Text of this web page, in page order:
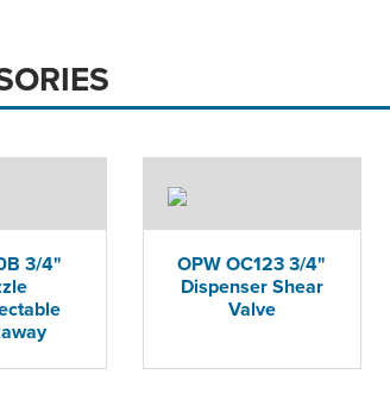
3/4"
OPW OC123 3/4"
Dispenser Shear
Valve